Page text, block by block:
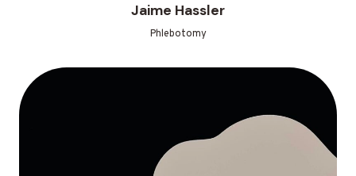
Jaime Hassler
Phlebotomy